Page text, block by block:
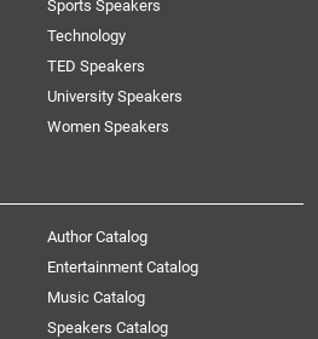
Sports Speakers
Technology
TED Speakers
University Speakers
Women Speakers
Author Catalog
Entertainment Catalog
Music Catalog
Speakers Catalog